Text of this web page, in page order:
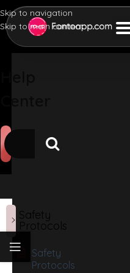
Skip to navigation
Skip to main content
Safety
Protocols
Safety
Protocols